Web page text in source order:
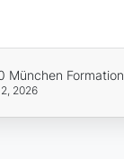
München Formation
2026